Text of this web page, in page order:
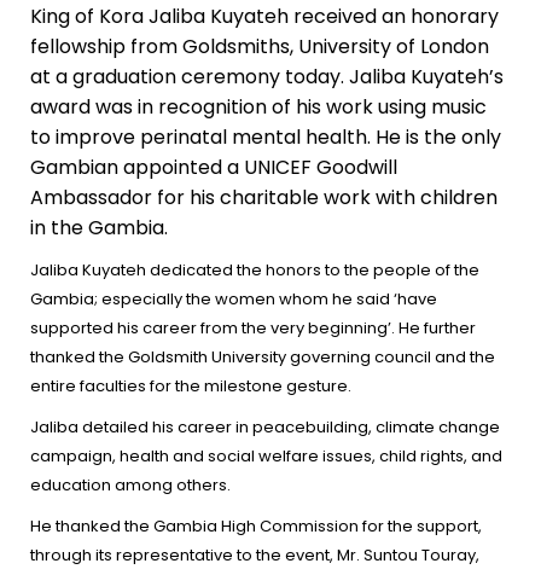
King of Kora Jaliba Kuyateh received an honorary
fellowship from Goldsmiths, University of London
at a graduation ceremony today. Jaliba Kuyateh’s
award was in recognition of his work using music
to improve perinatal mental health. He is the only
Gambian appointed a UNICEF Goodwill
Ambassador for his charitable work with children
in the Gambia.
Jaliba Kuyateh dedicated the honors to the people of the
Gambia; especially the women whom he said ‘have
supported his career from the very beginning’. He further
thanked the Goldsmith University governing council and the
entire faculties for the milestone gesture.
Jaliba detailed his career in peacebuilding, climate change
campaign, health and social welfare issues, child rights, and
education among others.
He thanked the Gambia High Commission for the support,
through its representative to the event, Mr. Suntou Touray,